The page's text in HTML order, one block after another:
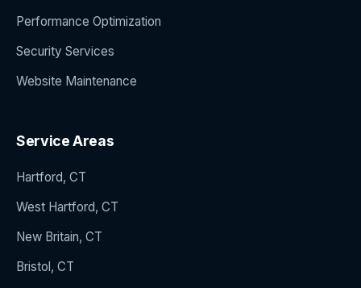
Performance Optimization
Security Services
Website Maintenance
Service Areas
Hartford, CT
West Hartford, CT
New Britain, CT
Bristol, CT